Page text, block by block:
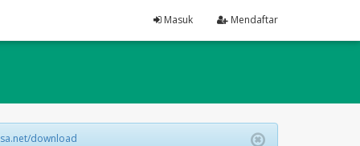
Masuk Mendaftar
download